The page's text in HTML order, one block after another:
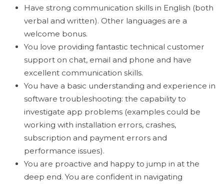
Have strong communication skills in English (both
verbal and written). Other languages are a
welcome bonus.
You love providing fantastic technical customer
support on chat, email and phone and have
excellent communication skills.
You have a basic understanding and experience in
software troubleshooting: the capability to
investigate app problems (examples could be
working with installation errors, crashes,
subscription and payment errors and
performance issues).
You are proactive and happy to jump in at the
deep end. You are confident in navigating